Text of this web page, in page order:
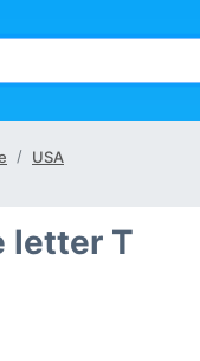
USA
letter T